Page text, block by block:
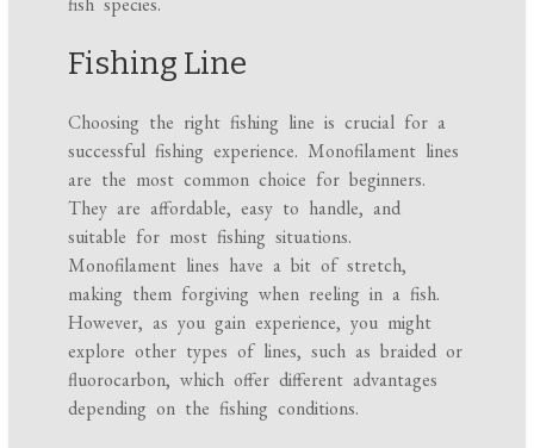
Fishing Line
Choosing the right fishing line is crucial for a
successful fishing experience. Monofilament lines
are the most common choice for beginners.
They are affordable, easy to handle, and
suitable for most fishing situations.
Monofilament lines have a bit of stretch,
making them forgiving when reeling in a fish.
However, as you gain experience, you might
explore other types of lines, such as braided or
fluorocarbon, which offer different advantages
depending on the fishing conditions.